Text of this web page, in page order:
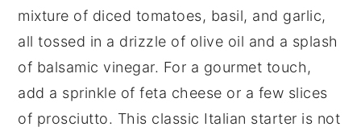
mixture of diced tomatoes, basil, and garlic,
all tossed in a drizzle of olive oil and a splash
of balsamic vinegar. For a gourmet touch,
add a sprinkle offeta cheese or a few slices
of prosciutto. This classic Italian starter is not